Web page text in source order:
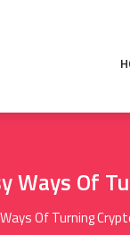
Ways Of
Of Turning